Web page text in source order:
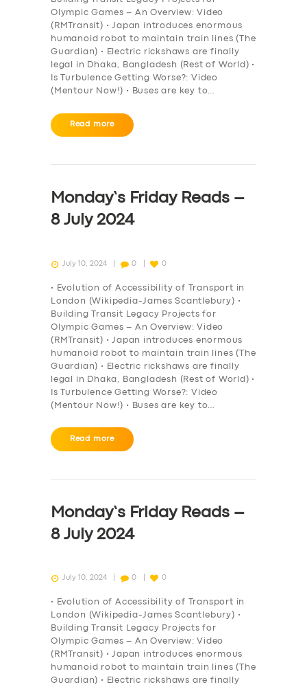
Olympic Games – An Overview: Video
(RMTransit) • Japan introduces enormous
humanoid robot to maintain train lines (The
Guardian) • Electric rickshaws are finally
legal in Dhaka, Bangladesh (Rest of World) •
Is Turbulence Getting Worse?: Video
(Mentour Now!) • Buses are key to…
Read more
Monday’s Friday Reads –
8 July 2024
July 10, 2024 0 0
• Evolution of Accessibility of Transport in
London (Wikipedia-James Scantlebury) •
Building Transit Legacy Projects for
Olympic Games – An Overview: Video
(RMTransit) • Japan introduces enormous
humanoid robot to maintain train lines (The
Guardian) • Electric rickshaws are finally
legal in Dhaka, Bangladesh (Rest of World) •
Is Turbulence Getting Worse?: Video
(Mentour Now!) • Buses are key to…
Read more
Monday’s Friday Reads –
8 July 2024
July 10, 2024 0 0
• Evolution of Accessibility of Transport in
London (Wikipedia-James Scantlebury) •
Building Transit Legacy Projects for
Olympic Games – An Overview: Video
(RMTransit) • Japan introduces enormous
humanoid robot to maintain train lines (The
Guardian) • Electric rickshaws are finally